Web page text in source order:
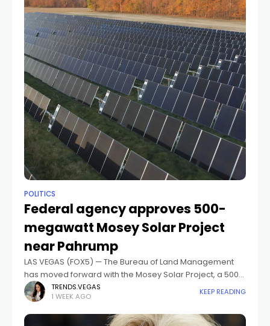
POLITICS
Federal agency approves 500-
megawatt Mosey Solar Project
near Pahrump
LAS VEGAS (FOX5) — The Bureau of Land Management
has moved forward with the Mosey Solar Project, a 500-
megawatt solar energy facility with battery storage
planned for public land in
TRENDS.VEGAS
1 WEEK AGO
KEEP READING